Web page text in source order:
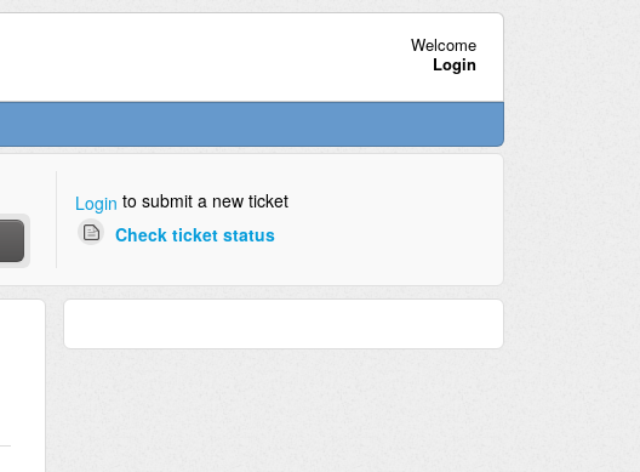
Welcome
Login
Login to submit a new ticket
Check ticket status